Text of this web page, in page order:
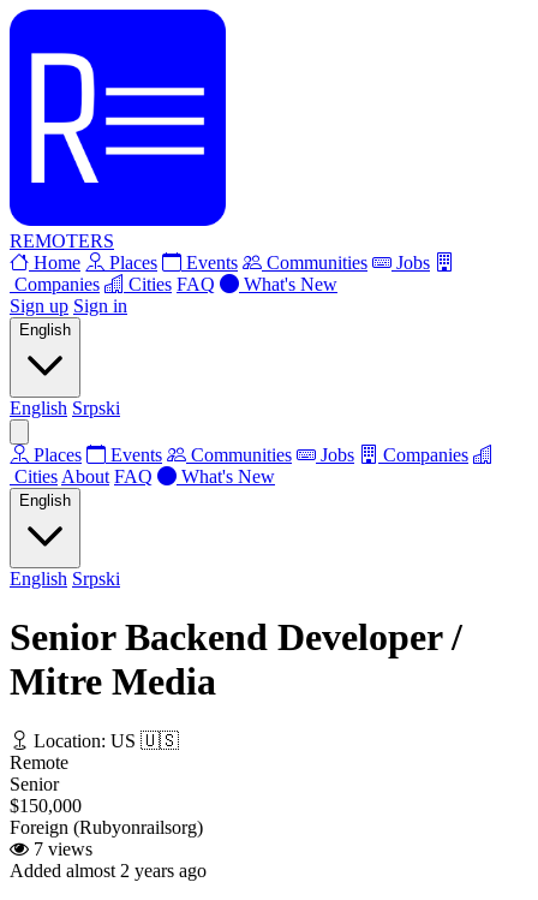
REMOTERS
Home
Places Events Communities
Jobs
Companies
Cities FAQ
What's New
Sign up Sign in
English
English Srpski
Places Events Communities Jobs
Companies
Cities About FAQ What's New
English
English Srpski
Senior Backend Developer /
Mitre Media
Location: US 🇺🇸
Remote
Senior
$150,000
Foreign (Rubyonrailsorg)
7 views
Added almost 2 years ago